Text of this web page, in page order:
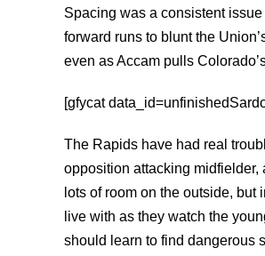
Spacing was a consistent
forward runs to blunt the
even as Accam pulls
[gfycat
The Rapids have had real
opposition attacking midfielder,
lots of room on the outside,
live with as they watch the
should learn to find dangerous